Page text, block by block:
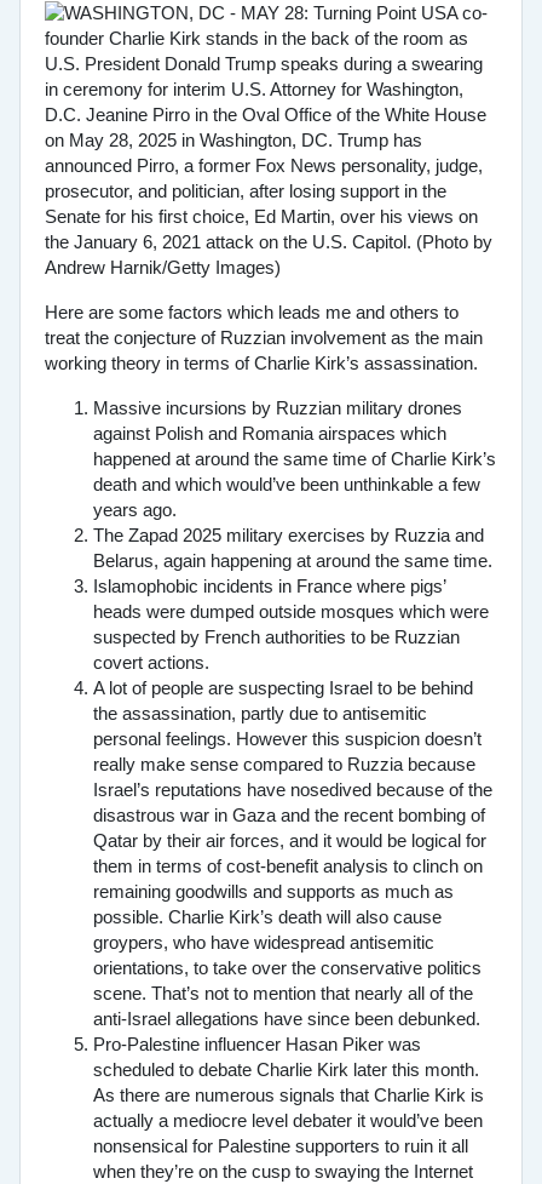
Here are some factors which leads me and others to
treat the conjecture of Ruzzian involvement as the main
working theory in terms of Charlie Kirk’s assassination.
Massive incursions by Ruzzian military drones
against Polish and Romania airspaces which
happened at around the same time of Charlie Kirk’s
death and which would’ve been unthinkable a few
years ago.
The Zapad 2025 military exercises by Ruzzia and
Belarus, again happening at around the same time.
Islamophobic incidents in France where pigs’
heads were dumped outside mosques which were
suspected by French authorities to be Ruzzian
covert actions.
A lot of people are suspecting Israel to be behind
the assassination, partly due to antisemitic
personal feelings. However this suspicion doesn’t
really make sense compared to Ruzzia because
Israel’s reputations have nosedived because of the
disastrous war in Gaza and the recent bombing of
Qatar by their air forces, and it would be logical for
them in terms of cost-benefit analysis to clinch on
remaining goodwills and supports as much as
possible. Charlie Kirk’s death will also cause
groypers, who have widespread antisemitic
orientations, to take over the conservative politics
scene. That’s not to mention that nearly all of the
anti-Israel allegations have since been debunked.
Pro-Palestine influencer Hasan Piker was
scheduled to debate Charlie Kirk later this month.
As there are numerous signals that Charlie Kirk is
actually a mediocre level debater it would’ve been
nonsensical for Palestine supporters to ruin it all
when they’re on the cusp to swaying the Internet